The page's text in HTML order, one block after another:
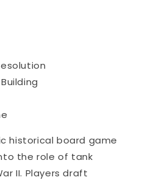
historical board game
the role of tank
II. Players draft